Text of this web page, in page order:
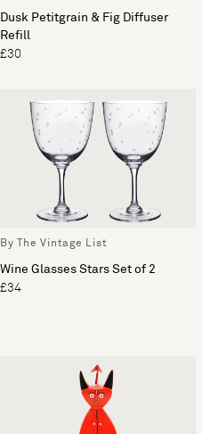
Dusk Petitgrain & Fig Diffuser
Refill
£30
By The Vintage List
Wine Glasses Stars Set of 2
£34